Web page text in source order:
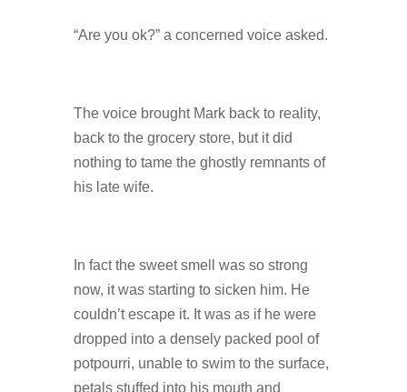
“Are you ok?” a concerned voice asked.
The voice brought Mark back to reality,
back to the grocery store, but it did
nothing to tame the ghostly remnants of
his late wife.
In fact the sweet smell was so strong
now, it was starting to sicken him. He
couldn’t escape it. It was as if he were
dropped into a densely packed pool of
potpourri, unable to swim to the surface,
petals stuffed into his mouth and